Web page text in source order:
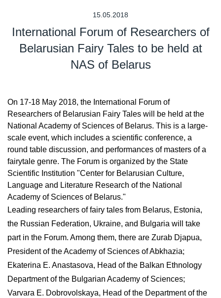
15.05.2018
International Forum of Researchers of
Belarusian Fairy Tales to be held at
NAS of Belarus
On 17-18 May 2018, the International Forum of
Researchers of Belarusian Fairy Tales will be held at the
National Academy of Sciences of Belarus. This is a large-
scale event, which includes a scientific conference, a
round table discussion, and performances of masters of a
fairytale genre. The Forum is organized by the State
Scientific Institution "Center for Belarusian Culture,
Language and Literature Research of the National
Academy of Sciences of Belarus."
Leading researchers of fairy tales from Belarus, Estonia,
the Russian Federation, Ukraine, and Bulgaria will take
part in the Forum. Among them, there are Zurab Djapua,
President of the Academy of Sciences of Abkhazia;
Ekaterina E. Anastasova, Head of the Balkan Ethnology
Department of the Bulgarian Academy of Sciences;
Varvara E. Dobrovolskaya, Head of the Department of the